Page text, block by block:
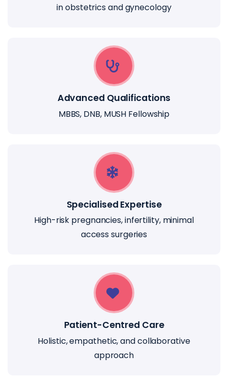
in obstetrics and gynecology
Advanced Qualifications
MBBS, DNB, MUSH Fellowship
Specialised Expertise
High-risk pregnancies, infertility, minimal
access surgeries
Patient-Centred Care
Holistic, empathetic, and collaborative
approach